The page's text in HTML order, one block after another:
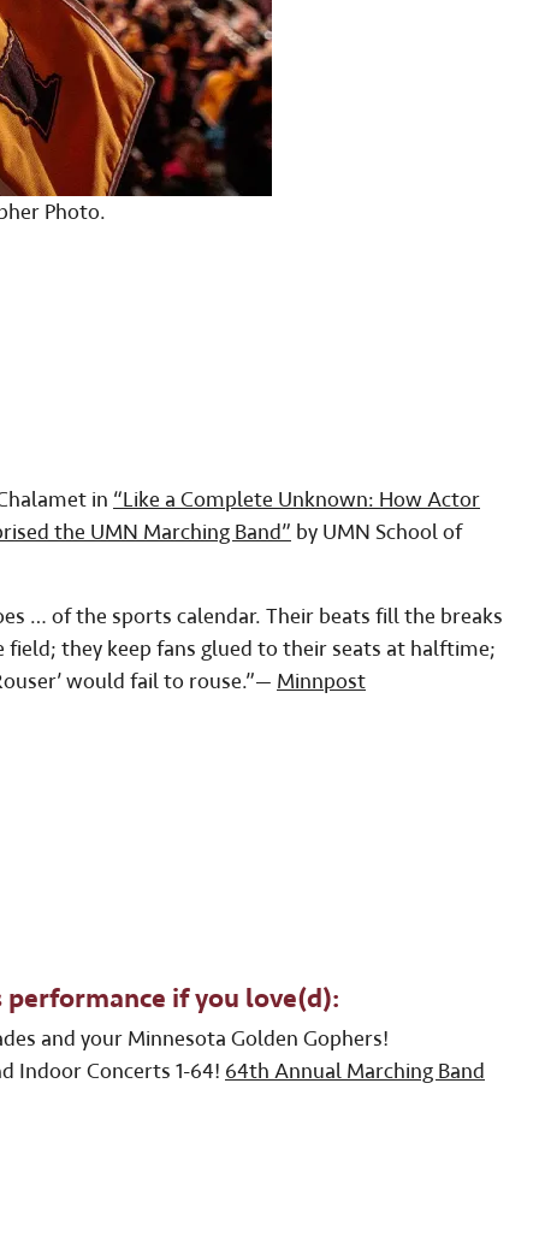
Photo.
in “Like a Complete Unknown: How Actor
the UMN Marching Band” by UMN School of
… of the sports calendar. Their beats fill the breaks
field; they keep fans glued to their seats at halftime;
would fail to rouse.”— Minnpost
if you love(d):
and your Minnesota Golden Gophers!
Indoor Concerts 1-64! 64th Annual Marching Band